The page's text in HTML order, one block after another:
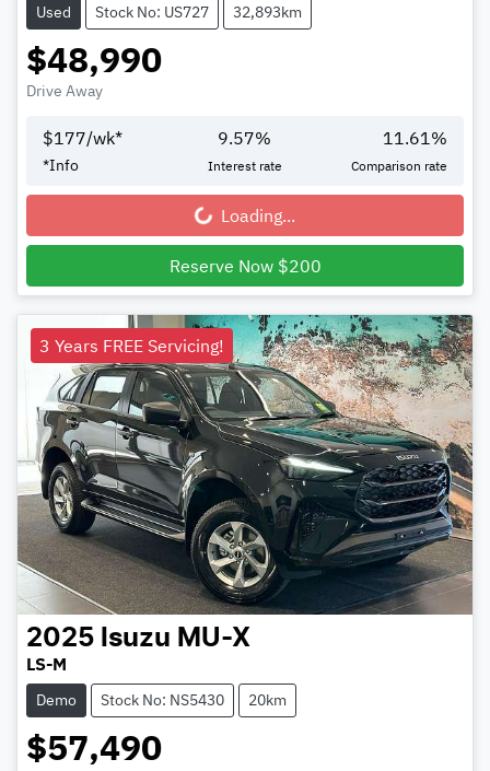
Used Stock No: US727 32,893km
$48,990
Drive Away
$177/wk*
*Info
9.57%
Interest rate
11.61 %
Comparison rate
Loading... Loading...
Reserve Now $200
3 Years FREE Servicing!
2025 Isuzu MU-X
LS-M
Demo Stock No: NS5430 20km
$57,490